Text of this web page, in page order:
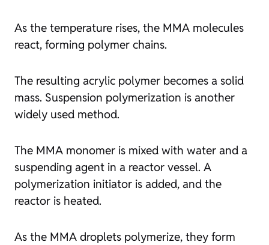
As the temperature rises, the MMA molecules
react, forming polymer chains.
The resulting acrylic polymer becomes a solid
mass. Suspension polymerization is another
widely used method.
The MMA monomer is mixed with water and a
suspending agent in a reactor vessel. A
polymerization initiator is added, and the
reactor is heated.
As the MMA droplets polymerize, they form